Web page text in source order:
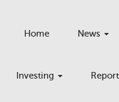
Home News
Investing